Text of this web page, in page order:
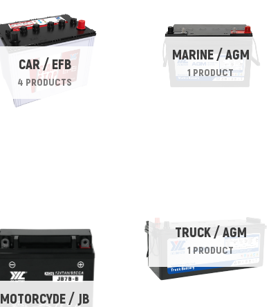
CAR / EFB
4 PRODUCTS
MARINE / AGM
1 PRODUCT
MOTORCYDE / JB
TRUCK / AGM
1 PRODUCT